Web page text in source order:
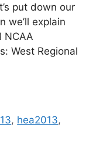
put down our
we’ll explain
NCAA
West Regional
, hea2013,